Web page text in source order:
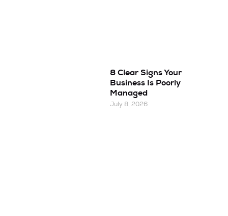
8 Clear Signs Your
Business Is Poorly
Managed
July 8, 2026